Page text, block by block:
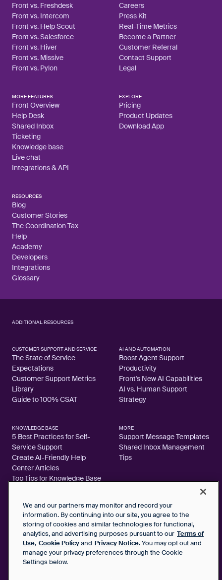
Front vs. Freshdesk
Front vs. Intercom
Front vs. Help Scout
Front vs. Salesforce
Front vs. Hiver
Front vs. Missive
Front vs. Pylon
Careers
Press Kit
Real-Time Metrics
Become a Partner
Customer Referral
Contact Support
Legal
MORE FEATURES
Front Overview
Help Desk
Shared Inbox
Ticketing
Knowledge base
Live chat
Integrations & API
EXPLORE
Pricing
Product Updates
Download App
RESOURCES
Blog
Customer Stories
The Coordination Tax
Help
Academy
Developers
Integrations
Glossary
ADDITIONAL RESOURCES
CUSTOMER SUPPORT AND SERVICE
The State of Service
Expectations
Customer Support Metrics
Library
Guide to 100% CSAT
AI AND AUTOMATION
Boost Agent Support
Productivity
Front's New AI Capabilities
AI vs. Human Support
Strategy
KNOWLEDGE BASE
5 Best Practices for Self-
Service Support
Create AI-Friendly Help
Center Articles
Top Tips for Knowledge Base
MORE
Support Message Templates
Shared Inbox Management
Tips
2026 FrontApp, Inc. All Rights Reserved.
SaaS Service Agreement
Privacy Notice
We and our partners may monitor and record your
information. By continuing into our site, you agree to the
storing of cookies and similar technologies for functional,
analytics, and advertising purposes pursuant to our Terms of
Use, Cookie Policyand Privacy Notice. You may opt out and
manage your privacy preferences through the Cookie
Settings below.